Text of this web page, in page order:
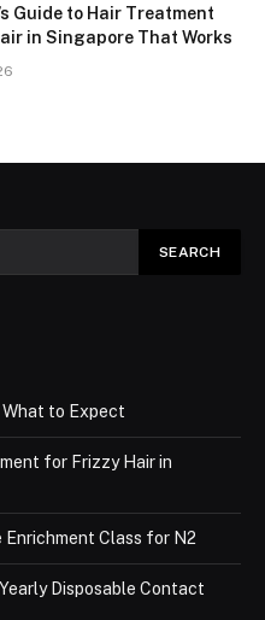
Guide to Hair Treatment
in Singapore That Works
What to Expect
for Frizzy Hair in
Enrichment Class for N2
Disposable Contact